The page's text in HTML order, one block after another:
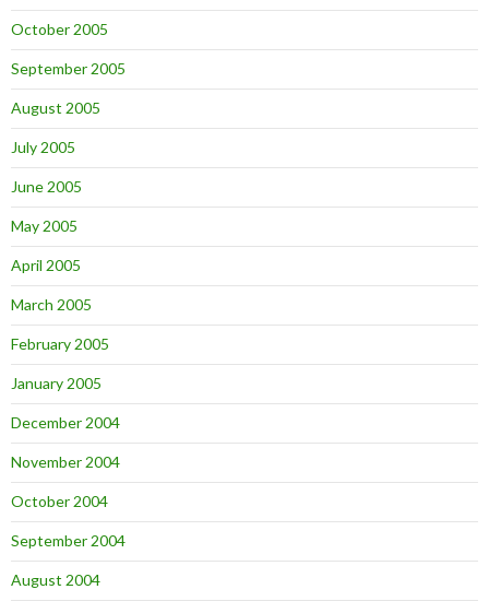
October 2005
September 2005
August 2005
July 2005
June 2005
May 2005
April 2005
March 2005
February 2005
January 2005
December 2004
November 2004
October 2004
September 2004
August 2004